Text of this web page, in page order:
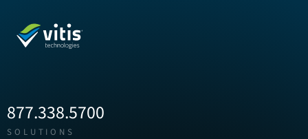
Right
Now
877.338.5700
SOLUTIONS